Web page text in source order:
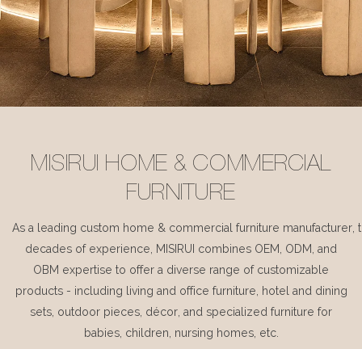
MISIRUI HOME & COMMERCIAL
FURNITURE
As a leading custom home & commercial furniture manufacturer,
decades of experience, MISIRUI combines OEM, ODM, and
OBM expertise to offer a diverse range of customizable
products - including living and office furniture, hotel and dining
sets, outdoor pieces, décor, and specialized furniture for
babies, children, nursing homes, etc.